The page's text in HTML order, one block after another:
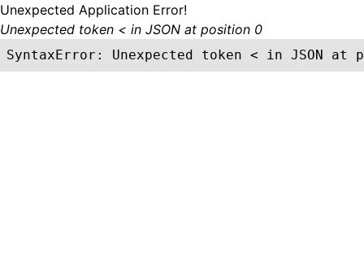
Unexpected Application Error!
Unexpected token < in JSON at position 0
SyntaxError: Unexpected token < in JSON at